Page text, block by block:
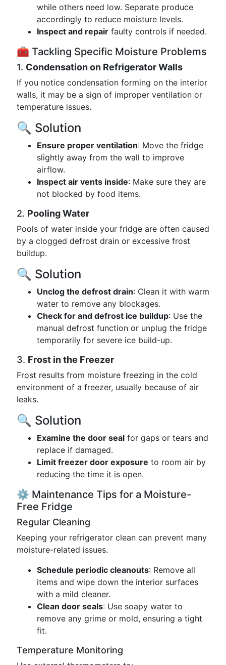
while others need low. Separate produce
accordingly to reduce moisture levels.
Inspect and repair faulty controls if needed.
🧰 Tackling Specific Moisture Problems
1. Condensation on Refrigerator Walls
If you notice condensation forming on the interior
walls, it may be a sign of improper ventilation or
temperature issues.
🔍 Solution
Ensure proper ventilation: Move the fridge
slightly away from the wall to improve
airflow.
Inspect air vents inside: Make sure they are
not blocked by food items.
2. Pooling Water
Pools of water inside your fridge are often caused
by a clogged defrost drain or excessive frost
buildup.
🔍 Solution
Unclog the defrost drain: Clean it with warm
water to remove any blockages.
Check for and defrost ice buildup: Use the
manual defrost function or unplug the fridge
temporarily for severe ice build-up.
3. Frost in the Freezer
Frost results from moisture freezing in the cold
environment of a freezer, usually because of air
leaks.
🔍 Solution
Examine the door seal for gaps or tears and
replace if damaged.
Limit freezer door exposure to room air by
reducing the time it is open.
⚙️ Maintenance Tips for a Moisture-
Free Fridge
Regular Cleaning
Keeping your refrigerator clean can prevent many
moisture-related issues.
Schedule periodic cleanouts: Remove all
items and wipe down the interior surfaces
with a mild cleaner.
Clean door seals: Use soapy water to
remove any grime or mold, ensuring a tight
fit.
Temperature Monitoring